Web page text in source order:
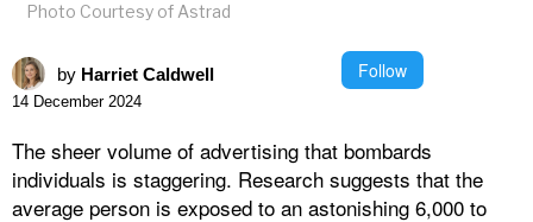
Photo Courtesy of Astrad
by Harriet Caldwell Follow
14 December 2024
The sheer volume of advertising that bombards
individuals is staggering. Research suggests that the
average person is exposed to an astonishing 6,000 to